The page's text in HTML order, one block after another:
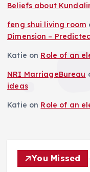
Beliefs about
feng shui living room
Dimension –
Katie on Role of an
NRI MarriageBureau
ideas
Katie on Role of an
You Missed